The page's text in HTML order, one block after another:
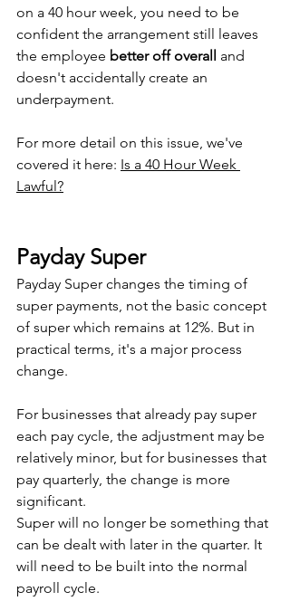
on a 40 hour week, you need to be
confident the arrangement still leaves
the employee better off overall and
doesn't accidentally create an
underpayment.
For more detail on this issue, we've
covered it here: Is a 40 Hour Week
Lawful?
Payday Super
Payday Super changes the timing of
super payments, not the basic concept
of super which remains at 12%. But in
practical terms, it's a major process
change.
For businesses that already pay super
each pay cycle, the adjustment may be
relatively minor, but for businesses that
pay quarterly, the change is more
significant.
Super will no longer be something that
can be dealt with later in the quarter. It
will need to be built into the normal
payroll cycle.